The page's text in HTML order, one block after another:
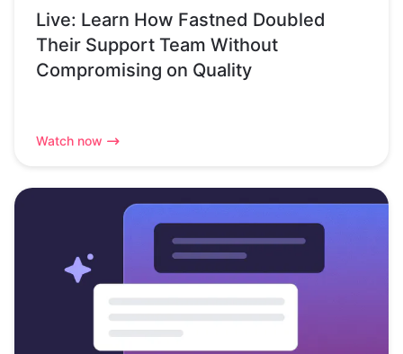
Live: Learn How Fastned Doubled
Their Support Team Without
Compromising on Quality
Watch now